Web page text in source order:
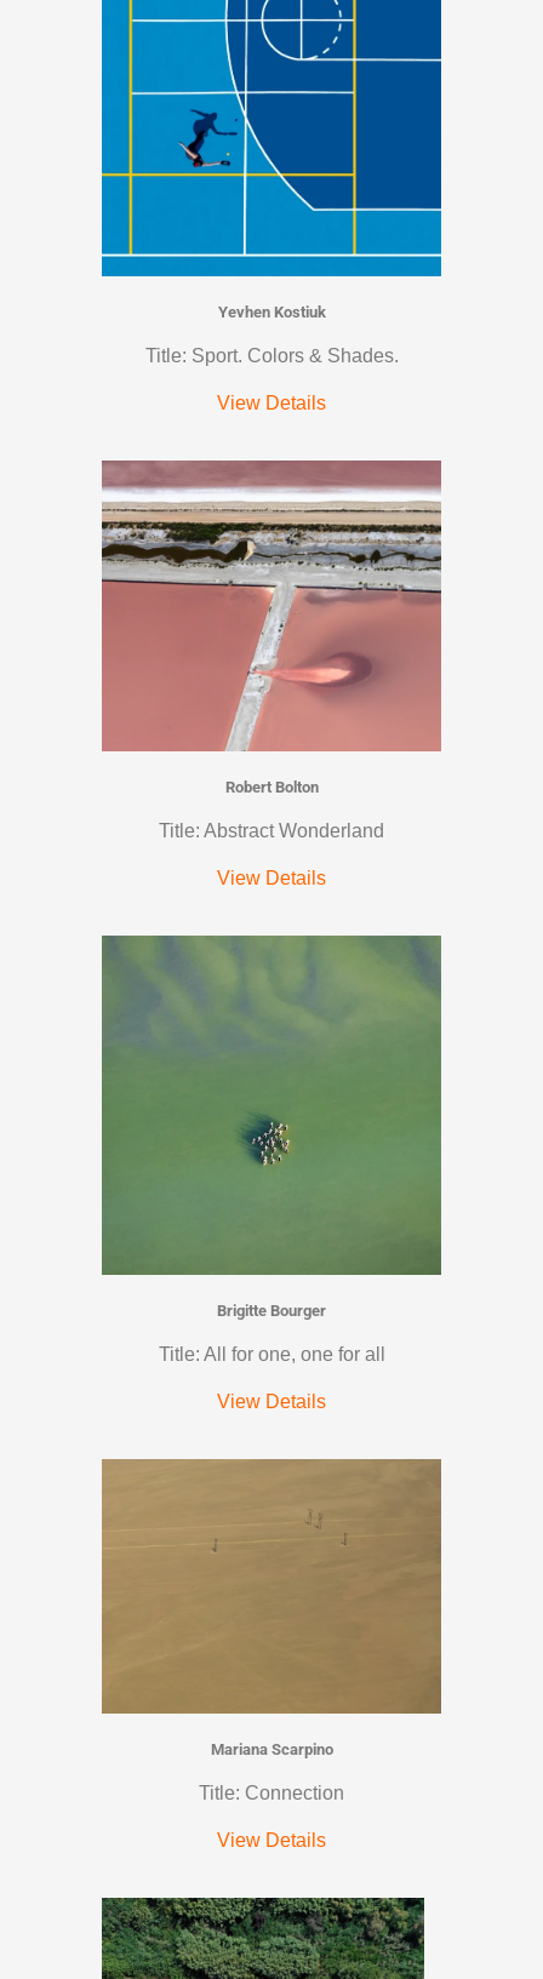
Yevhen Kostiuk
Title: Sport. Colors & Shades.
View Details
Robert Bolton
Title: Abstract Wonderland
View Details
Brigitte Bourger
Title: All for one, one for all
View Details
Mariana Scarpino
Title: Connection
View Details